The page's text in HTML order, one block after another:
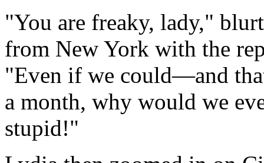
"You are freaky, lady,"
from New York with the
"Even if we could—and
a month, why would we
stupid!"